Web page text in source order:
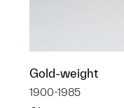
Gold-weight
1900-1985